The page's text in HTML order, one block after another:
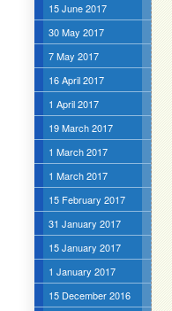
15 June 2017
30 May 2017
7 May 2017
16 April 2017
1 April 2017
19 March 2017
1 March 2017
1 March 2017
15 February 2017
31 January 2017
15 January 2017
1 January 2017
15 December 2016